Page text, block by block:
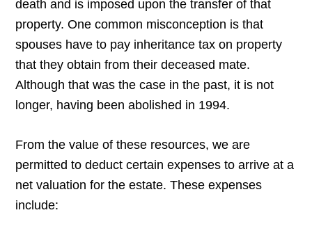
death and is imposed upon the transfer of that
property. One common misconception is that
spouses have to pay inheritance tax on property
that they obtain from their deceased mate.
Although that was the case in the past, it is not
longer, having been abolished in 1994.
From the value of these resources, we are
permitted to deduct certain expenses to arrive at a
net valuation for the estate. These expenses
include: